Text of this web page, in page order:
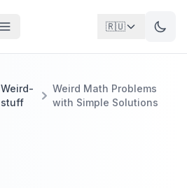
🇷🇺
Weird-
stuff
Weird Math Problems
with Simple Solutions